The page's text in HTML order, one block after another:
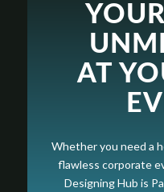
AT
Whether you need a
flawless corporate
Designing Hub is